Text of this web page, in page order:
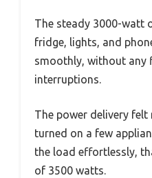
The steady 3000-watt
fridge, lights, and
smoothly, without any
interruptions.
The power delivery felt
turned on a few
the load effortlessly,
of 3500 watts.